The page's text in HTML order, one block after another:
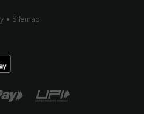
Sitemap